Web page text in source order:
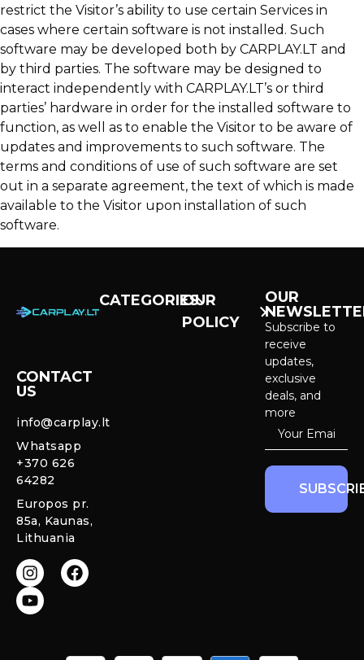
restrict the Visitor’s ability to use certain Services in
cases where certain software is not installed. Such
software may be developed both by CARPLAY.LT and
by third parties. The software may be designed to
interact independently with CARPLAY.LT’s or third
parties’ hardware in order for the installed software to
function, as well as to enable the Visitor to be aware of
updates and improvements to such software. The
terms and conditions of use of such software are set
out in a separate agreement, the text of which is made
available to the Visitor upon installation of such
software.
CONTACT
US
info@carplay.lt
Whatsapp
+370 626
64282
Europos pr.
85a, Kaunas,
Lithuania
CATEGORIESOUR
POLICY
OUR
Subscribe to
receive
updates,
exclusive
deals, and
more